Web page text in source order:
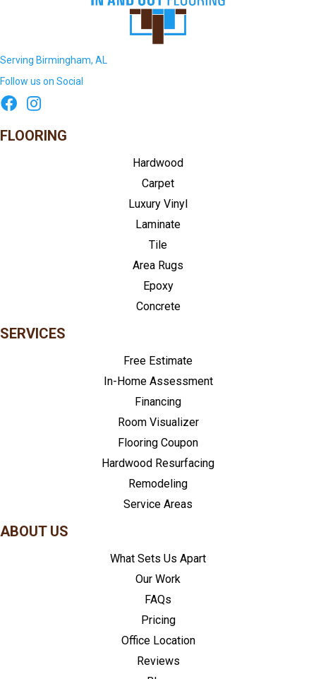
Serving Birmingham, AL
Follow us on Social
FLOORING
Hardwood
Carpet
Luxury Vinyl
Laminate
Tile
Area Rugs
Epoxy
Concrete
SERVICES
Free Estimate
In-Home Assessment
Financing
Room Visualizer
Flooring Coupon
Hardwood Resurfacing
Remodeling
Service Areas
ABOUT US
What Sets Us Apart
Our Work
FAQs
Pricing
Office Location
Reviews